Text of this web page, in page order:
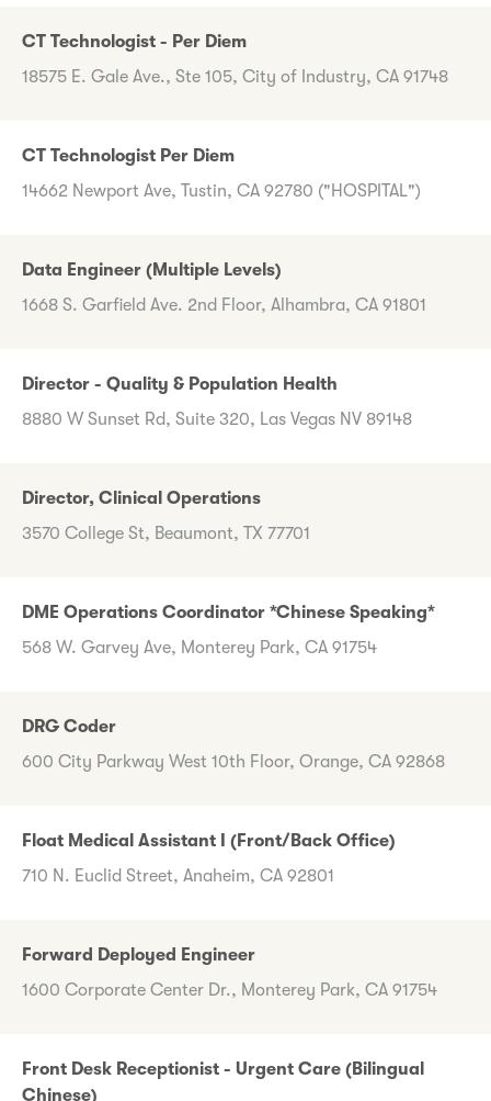
CT Technologist - Per Diem
18575 E. Gale Ave., Ste 105, City of Industry, CA 91748
CT Technologist Per Diem
14662 Newport Ave, Tustin, CA 92780 ("HOSPITAL")
Data Engineer (Multiple Levels)
1668 S. Garfield Ave. 2nd Floor, Alhambra, CA 91801
Director - Quality & Population Health
8880 W Sunset Rd, Suite 320, Las Vegas NV 89148
Director, Clinical Operations
3570 College St, Beaumont, TX 77701
DME Operations Coordinator *Chinese Speaking*
568 W. Garvey Ave, Monterey Park, CA 91754
DRG Coder
600 City Parkway West 10th Floor, Orange, CA 92868
Float Medical Assistant I (Front/Back Office)
710 N. Euclid Street, Anaheim, CA 92801
Forward Deployed Engineer
1600 Corporate Center Dr., Monterey Park, CA 91754
Front Desk Receptionist - Urgent Care (Bilingual
Chinese)